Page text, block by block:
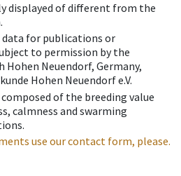
displayed of different from the
for publications or
to permission by the
Neuendorf, Germany,
Hohen Neuendorf e.V.
of the breeding value
calmness and swarming
use our contact form, please.